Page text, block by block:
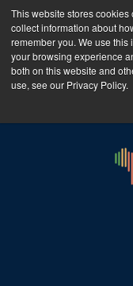
This website stores
collect information about
remember you. We use
your browsing experience
both on this website and
use, see our Privacy Policy.
The Empower
New